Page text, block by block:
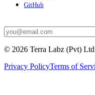
GitHub
© 2026 Terra Labz (Pvt)
Privacy PolicyTerms of